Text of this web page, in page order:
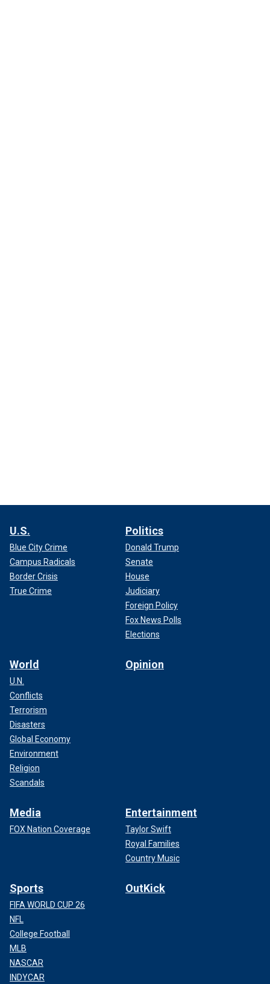
U.S.
Blue City Crime
Campus Radicals
Border Crisis
True Crime
Politics
Donald Trump
Senate
House
Judiciary
Foreign Policy
Fox News Polls
Elections
World
U.N.
Conflicts
Terrorism
Disasters
Global Economy
Environment
Religion
Scandals
Opinion
Media
FOX Nation Coverage
Entertainment
Taylor Swift
Royal Families
Country Music
Sports
FIFA WORLD CUP 26
NFL
College Football
MLB
NASCAR
INDYCAR
OutKick